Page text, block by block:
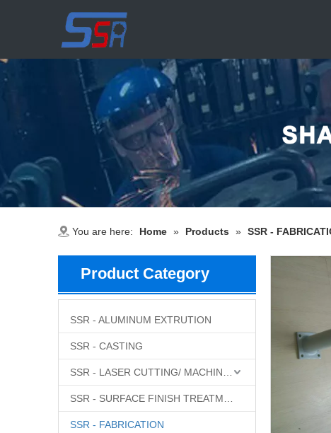
You are here: Home » Products » SSR -
Product Category
SSR - ALUMINUM EXTRUTION
SSR - CASTING
SSR - FABRICATION